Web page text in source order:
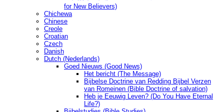
for New Believers)
Chichewa
Chinese
Creole
Croatian
Czech
Danish
Dutch (Nederlands)
Goed Nieuws (Good News)
Het bericht (The Message)
Bijbelse Doctrine van Redding Bijbel Verzen
van Romeinen (Bible Doctrine of salvation)
Heb je Eeuwig Leven? (Do You Have Eternal
Life?)